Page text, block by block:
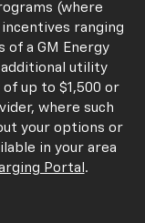
(where
ranging
of a GM Energy
utility
up to $1,500 or
where such
your options or
in your area
Portal .